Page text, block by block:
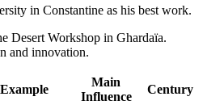
in Constantine as his best work.
Desert Workshop in Ghardaïa.
and innovation.
Main
Influence
Century